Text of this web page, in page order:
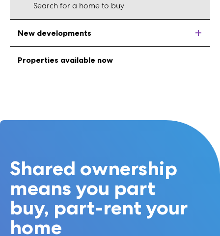
Search for a home to buy
New developments
Properties available now
Shared ownership
means you part
buy, part-rent your
home